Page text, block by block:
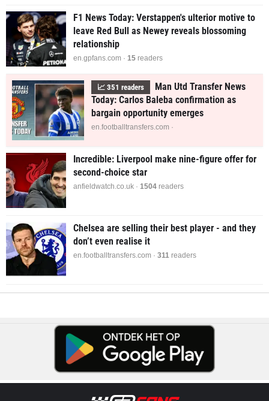
F1 News Today: Verstappen's ulterior motive to
leave Red Bull as Newey reveals blossoming
relationship
en.gpfans.com · 14 readers
📈 351 readers
Man Utd Transfer News
Today: Carlos Baleba confirmation as
bargain opportunity emerges
en.footballtransfers.com ·
Incredible: Liverpool make nine-figure offer for
second-choice star
anfieldwatch.co.uk · 1490 readers
Chelsea are selling their best player - and they
don’t even realise it
en.footballtransfers.com · 311 readers